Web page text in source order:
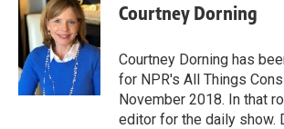
Courtney Dorning
Courtney Dorning has
for NPR's All Things
November 2018. In that
editor for the daily show.